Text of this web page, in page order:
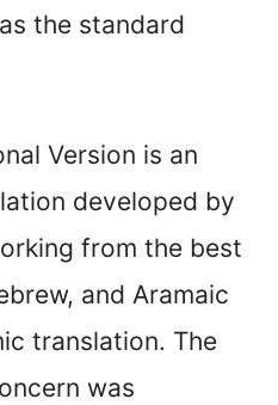
the standard
Version is an
developed by
from the best
and Aramaic
translation. The
was